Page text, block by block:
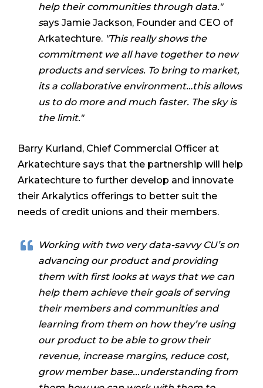
help their communities through data."
says Jamie Jackson, Founder and CEO of
Arkatechture. "This really shows the
commitment we all have together to new
products and services. To bring to market,
its a collaborative environment…this allows
us to do more and much faster. The sky is
the limit."
Barry Kurland, Chief Commercial Officer at
Arkatechture says that the partnership will help
Arkatechture to further develop and innovate
their Arkalytics offerings to better suit the
needs of credit unions and their members.
Working with two very data-savvy CU’s on
advancing our product and providing
them with first looks at ways that we can
help them achieve their goals of serving
their members and communities and
learning from them on how they’re using
our product to be able to grow their
revenue, increase margins, reduce cost,
grow member base...understanding from